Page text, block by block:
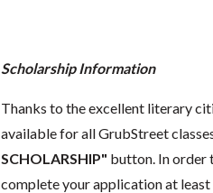
Scholarship Information
Thanks to the excellent literary
available for all GrubStreet
SCHOLARSHIP" button. In order
complete your application at